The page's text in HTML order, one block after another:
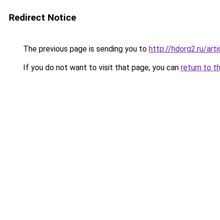
Redirect Notice
The previous page is sending you to http://hdorg2.ru/
If you do not want to visit that page, you can return to